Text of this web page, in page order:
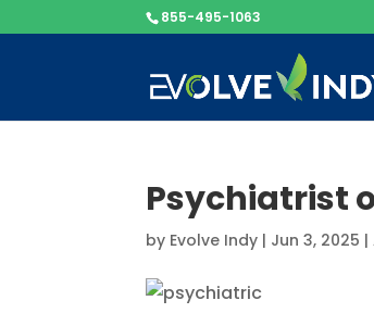
855-495-1063
Psychiatrist
by Evolve Indy | Jun 3, 2025 |